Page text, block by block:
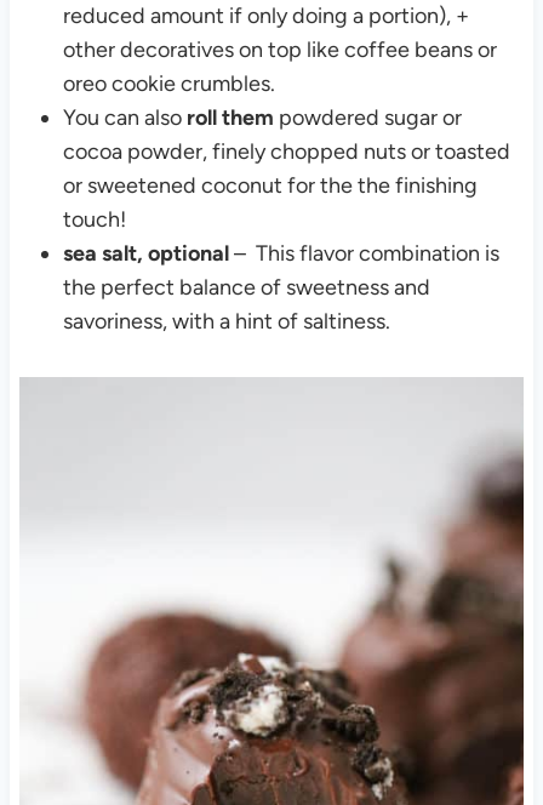
reduced amount if only doing a portion), +
other decoratives on top like coffee beans or
oreo cookie crumbles.
You can alsoroll them powdered sugar or
cocoa powder, finely chopped nuts or toasted
or sweetened coconut for the the finishing
touch!
sea salt, optional– This flavor combination is
the perfect balance of sweetness and
savoriness, with a hint of saltiness.